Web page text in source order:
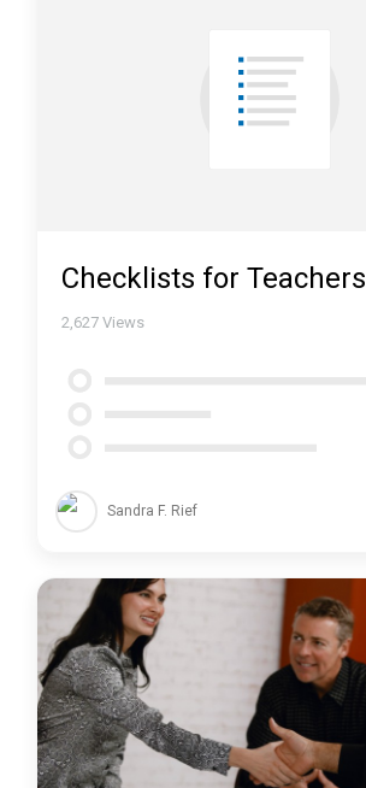
Checklists for Teachers
2,627 Views
Sandra F. Rief